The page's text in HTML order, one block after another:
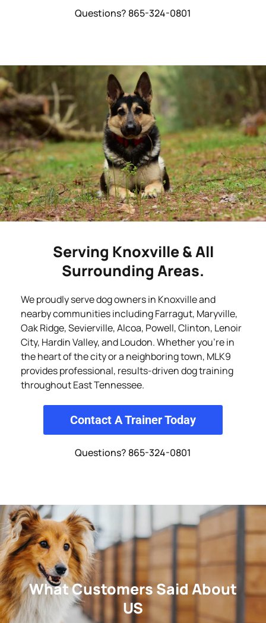
Questions? 865-324-0801
Serving Knoxville & All
Surrounding Areas.
We proudly serve dog owners in Knoxville and
nearby communities including Farragut, Maryville,
Oak Ridge, Sevierville, Alcoa, Powell, Clinton, Lenoir
City, Hardin Valley, and Loudon. Whether you’re in
the heart of the city or a neighboring town, MLK9
provides professional, results-driven dog training
throughout East Tennessee.
Contact A Trainer Today
Questions? 865-324-0801
What Customers Said About
US